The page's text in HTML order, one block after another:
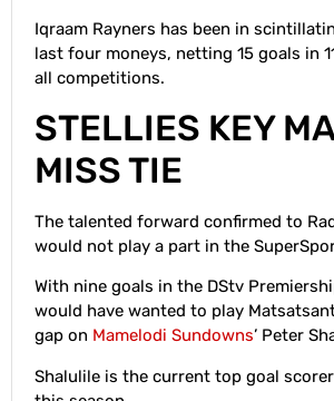
Iqraam Rayners has been in
last four moneys, netting 15 goals in
all competitions.
STELLIES KEY
MISS TIE
The talented forward confirmed to
would not play a part in the
With nine goals in the DStv
would have wanted to play
gap on Mamelodi Sundowns’ Peter
Shalulile is the current top goal